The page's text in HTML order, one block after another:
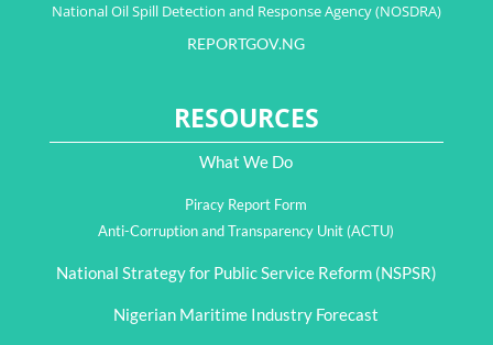
National Oil Spill Detection and Response Agency (NOSDRA)
REPORTGOV.NG
RESOURCES
What We Do
Piracy Report Form
Anti-Corruption and Transparency Unit (ACTU)
National Strategy for Public Service Reform (NSPSR)
Nigerian Maritime Industry Forecast